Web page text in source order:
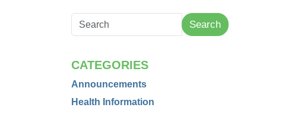
Search
CATEGORIES
Announcements
Health Information